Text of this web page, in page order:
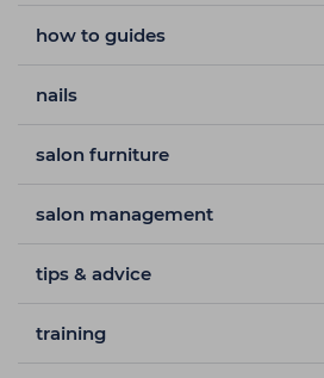
how to guides
nails
salon furniture
salon management
tips & advice
training